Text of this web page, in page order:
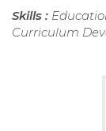
Skills :
Curriculum